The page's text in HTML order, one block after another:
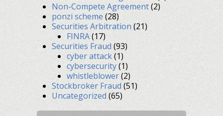
Non-Compete Agreement(2)
ponzi scheme(28)
Securities Arbitration(21)
FINRA(17)
Securities Fraud(93)
cyber attack(1)
cybersecurity(1)
whistleblower(2)
Stockbroker Fraud(51)
Uncategorized(65)